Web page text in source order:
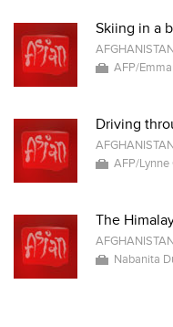
Skiing in a
AFGHANISTAN
AFP/
Driving
AFGHANISTAN
AFP/
The
AFGHANISTAN
Nabanita